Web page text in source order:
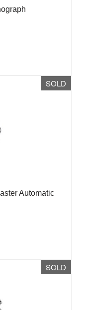
SOLD
Automatic
SOLD